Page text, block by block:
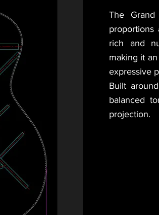
The
proportions
rich and
making it
expressive
Built
balanced
projection.